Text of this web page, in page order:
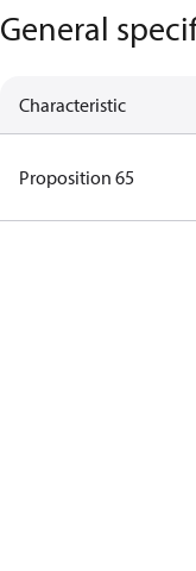
General
Characteristic
Proposition 65